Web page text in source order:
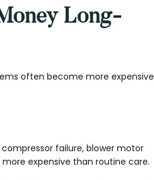
Long-
often become more expensive
failure, blower motor
expensive than routine care.